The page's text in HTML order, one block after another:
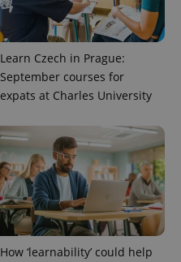
Learn Czech in Prague:
September courses for
expats at Charles University
How ‘learnability’ could help